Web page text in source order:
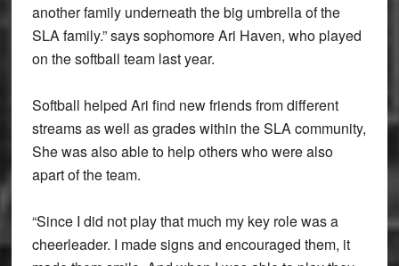
another family underneath the big umbrella of the
SLA family.” says sophomore Ari Haven, who played
on the softball team last year.
Softball helped Ari find new friends from different
streams as well as grades within the SLA community,
She was also able to help others who were also
apart of the team.
“Since I did not play that much my key role was a
cheerleader. I made signs and encouraged them, it